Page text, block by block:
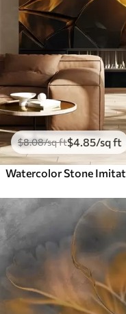
$8.08/sq ft$4 .85/sq ft
Watercolor Stone